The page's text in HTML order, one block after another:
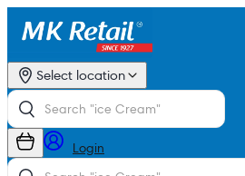
Select location
Login